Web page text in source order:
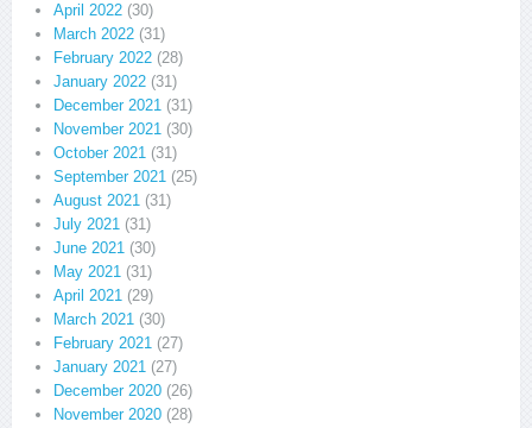
April 2022 (30)
March 2022 (31)
February 2022 (28)
January 2022 (31)
December 2021 (31)
November 2021 (30)
October 2021 (31)
September 2021 (25)
August 2021 (31)
July 2021 (31)
June 2021 (30)
May 2021 (31)
April 2021 (29)
March 2021 (30)
February 2021 (27)
January 2021 (27)
December 2020 (26)
November 2020 (28)